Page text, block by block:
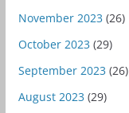
November 2023 (26)
October 2023 (29)
September 2023 (26)
August 2023 (29)